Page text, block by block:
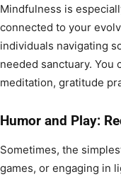
Mindfulness is
connected to your
individuals navigating
needed sanctuary. You
meditation, gratitude
Humor and Play:
Sometimes, the
games, or engaging in